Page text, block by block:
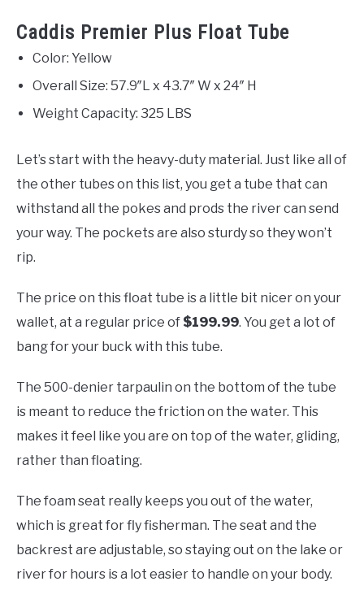
Caddis Premier Plus Float Tube
Color: Yellow
Overall Size: 57.9″L x 43.7″ W x 24″ H
Weight Capacity: 325 LBS
Let’s start with the heavy-duty material. Just like all of
the other tubes on this list, you get a tube that can
withstand all the pokes and prods the river can send
your way. The pockets are also sturdy so they won’t
rip.
The price on this float tube is a little bit nicer on your
wallet, at a regular price of $199.99. You get a lot of
bang for your buck with this tube.
The 500-denier tarpaulin on the bottom of the tube
is meant to reduce the friction on the water. This
makes it feel like you are on top of the water, gliding,
rather than floating.
The foam seat really keeps you out of the water,
which is great for fly fisherman. The seat and the
backrest are adjustable, so staying out on the lake or
river for hours is a lot easier to handle on your body.